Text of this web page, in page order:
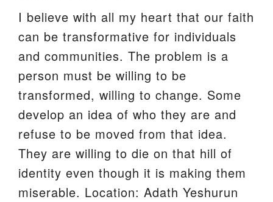
I believe with all my heart that our faith
can be transformative for individuals
and communities. The problem is a
person must be willing to be
transformed, willing to change. Some
develop an idea of who they are and
refuse to be moved from that idea.
They are willing to die on that hill of
identity even though it is making them
miserable. Location: Adath Yeshurun